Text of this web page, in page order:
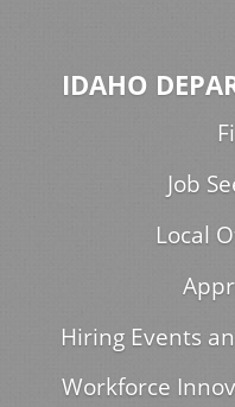
IDAHO
Job
Local
Hiring Events
Workforce